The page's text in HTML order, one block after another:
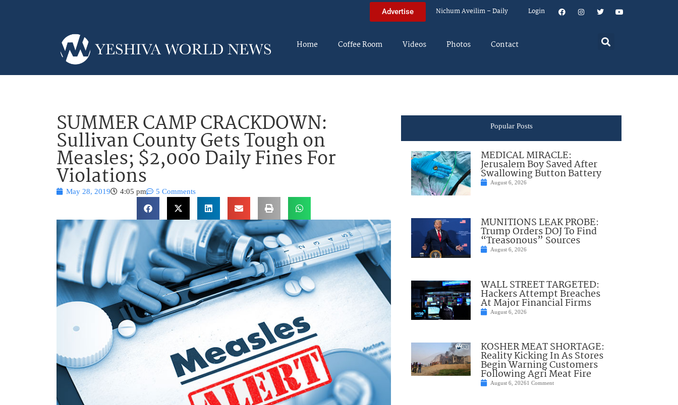
Advertise Nichum Aveilim – Daily Login
Home Coffee Room Videos Photos Contact
SUMMER CAMP CRACKDOWN:
Sullivan County Gets Tough on
Measles; $2,000 Daily Fines For
Violations
May 28, 2019 4:05 pm 5 Comments
Popular Posts
MEDICAL MIRACLE:
Jerusalem Boy Saved After
Swallowing Button Battery
August 6, 2026
MUNITIONS LEAK PROBE:
Trump Orders DOJ To Find
“Treasonous” Sources
August 6, 2026
WALL STREET TARGETED:
Hackers Attempt Breaches
At Major Financial Firms
August 6, 2026
KOSHER MEAT SHORTAGE:
Reality Kicking In As Stores
Begin Warning Customers
Following Agri Meat Fire
August 6, 20261 Comment